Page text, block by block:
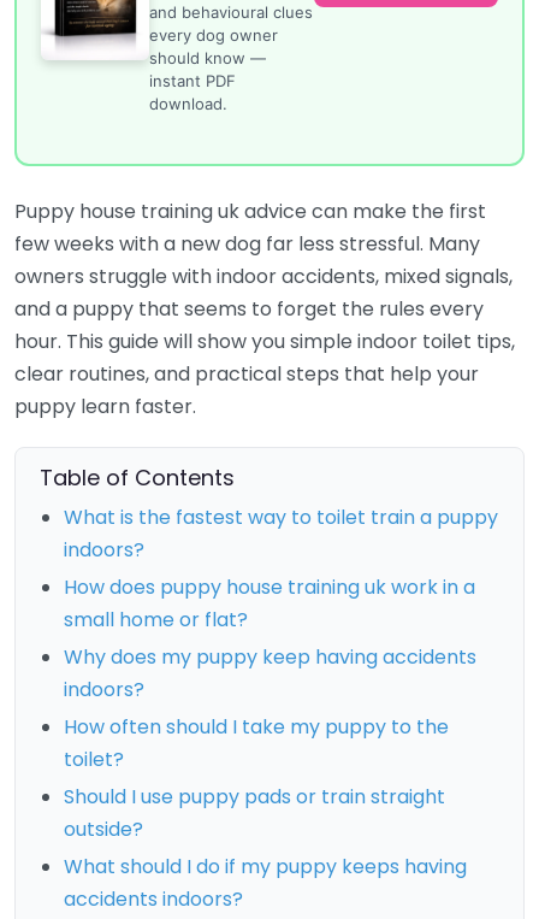
and behavioural clues
every dog owner
should know —
instant PDF
download.
Puppy house training uk advice can make the first
few weeks with a new dog far less stressful. Many
owners struggle with indoor accidents, mixed signals,
and a puppy that seems to forget the rules every
hour. This guide will show you simple indoor toilet tips,
clear routines, and practical steps that help your
puppy learn faster.
Table of Contents
What is the fastest way to toilet train a puppy
indoors?
How does puppy house training uk work in a
small home or flat?
Why does my puppy keep having accidents
indoors?
How often should I take my puppy to the
toilet?
Should I use puppy pads or train straight
outside?
What should I do if my puppy keeps having
accidents indoors?